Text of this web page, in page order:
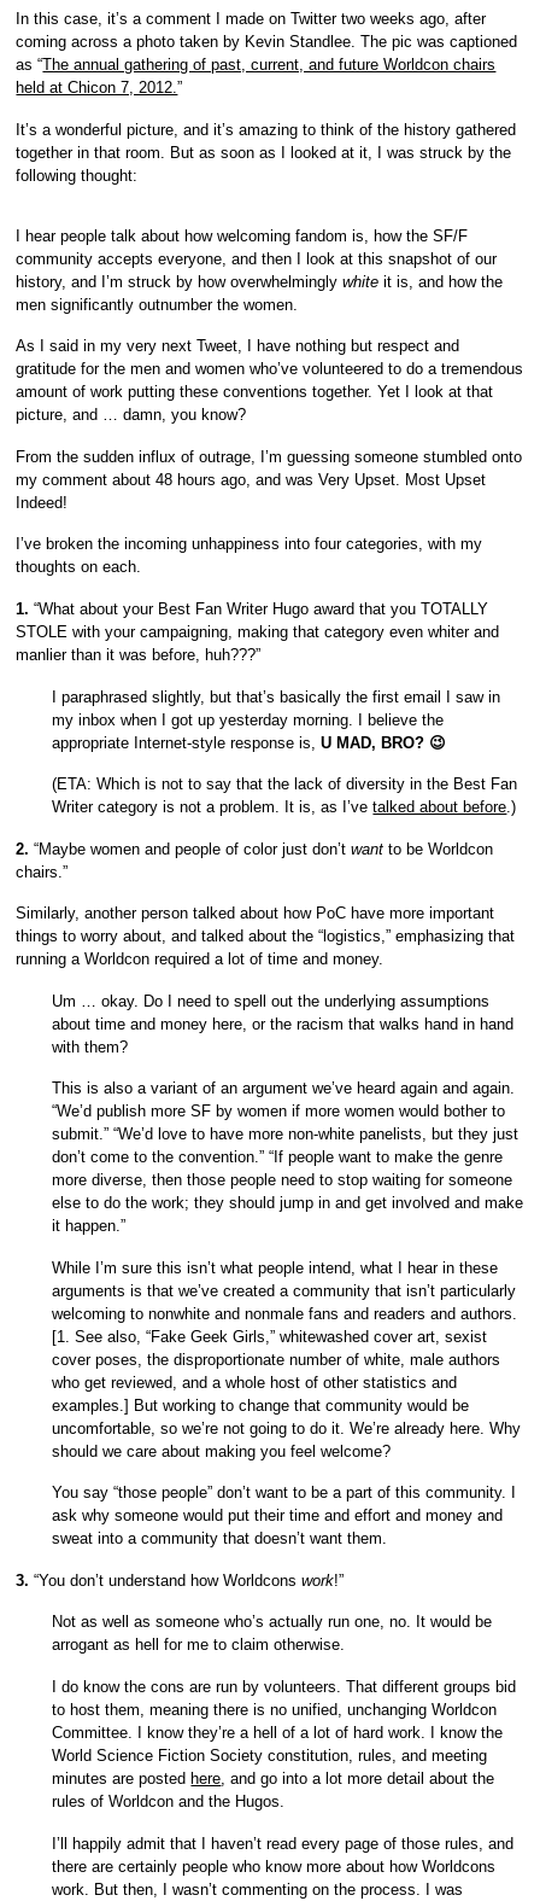
In this case, it’s a comment I made on Twitter two weeks ago, after
coming across a photo taken by Kevin Standlee. The pic was captioned
as “The annual gathering of past, current, and future Worldcon chairs
held at Chicon 7, 2012.”
It’s a wonderful picture, and it’s amazing to think of the history gathered
together in that room. But as soon as I looked at it, I was struck by the
following thought:
I hear people talk about how welcoming fandom is, how the SF/F
community accepts everyone, and then I look at this snapshot of our
history, and I’m struck by how overwhelminglywhite it is, and how the
men significantly outnumber the women.
As I said in my very next Tweet, I have nothing but respect and
gratitude for the men and women who’ve volunteered to do a tremendous
amount of work putting these conventions together. Yet I look at that
picture, and … damn, you know?
From the sudden influx of outrage, I’m guessing someone stumbled onto
my comment about 48 hours ago, and was Very Upset. Most Upset
Indeed!
I’ve broken the incoming unhappiness into four categories, with my
thoughts on each.
1.“What about your Best Fan Writer Hugo award that you TOTALLY
STOLE with your campaigning, making that category even whiter and
manlier than it was before, huh???”
I paraphrased slightly, but that’s basically the first email I saw in
my inbox when I got up yesterday morning. I believe the
appropriate Internet-style response is,U MAD, BRO? 😉
(ETA: Which is not to say that the lack of diversity in the Best Fan
Writer category is not a problem. It is, as I’vetalked about before.)
2. “Maybe women and people of color just don’twant to be Worldcon
chairs.”
Similarly, another person talked about how PoC have more important
things to worry about, and talked about the “logistics,” emphasizing that
running a Worldcon required a lot of time and money.
Um … okay. Do I need to spell out the underlying assumptions
about time and money here, or the racism that walks hand in hand
with them?
This is also a variant of an argument we’ve heard again and again.
“We’d publish more SF by women if more women would bother to
submit.” “We’d love to have more non-white panelists, but they just
don’t come to the convention.” “If people want to make the genre
more diverse, then those people need to stop waiting for someone
else to do the work; they should jump in and get involved and make
it happen.”
While I’m sure this isn’t what people intend, what I hear in these
arguments is that we’ve created a community that isn’t particularly
welcoming to nonwhite and nonmale fans and readers and authors.
[1. See also, “Fake Geek Girls,” whitewashed cover art, sexist
cover poses, the disproportionate number of white, male authors
who get reviewed, and a whole host of other statistics and
examples.] But working to change that community would be
uncomfortable, so we’re not going to do it. We’re already here. Why
should we care about making you feel welcome?
You say “those people” don’t want to be a part of this community. I
ask why someone would put their time and effort and money and
sweat into a community that doesn’t want them.
3.“You don’t understand how Worldconswork!”
Not as well as someone who’s actually run one, no. It would be
arrogant as hell for me to claim otherwise.
I do know the cons are run by volunteers. That different groups bid
to host them, meaning there is no unified, unchanging Worldcon
Committee. I know they’re a hell of a lot of hard work. I know the
World Science Fiction Society constitution, rules, and meeting
minutes are posted here , and go into a lot more detail about the
rules of Worldcon and the Hugos.
I’ll happily admit that I haven’t read every page of those rules, and
there are certainly people who know more about how Worldcons
work. But then, I wasn’t commenting on the process. I was